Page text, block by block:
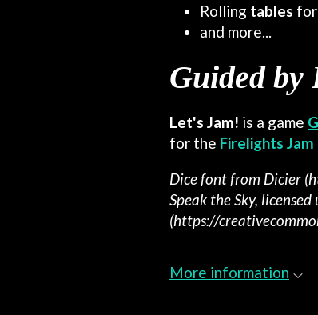
Rolling tables
and more...
Guided
Let's Jam! is a game
for the Firelights Jam
Dice font from Dicier
Speak the Sky,
(https://
More information